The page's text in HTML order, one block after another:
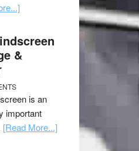
&
is an
important
[Read More...]